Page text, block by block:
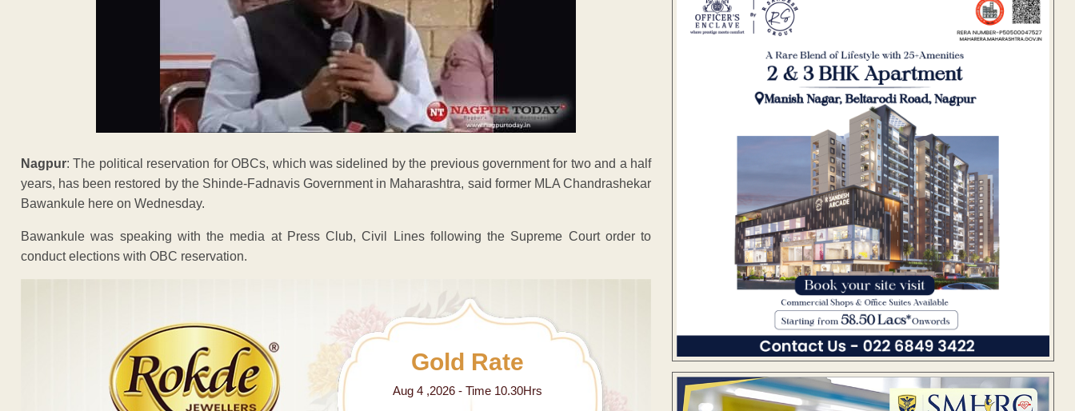
Nagpur: The political reservation for OBCs, which was sidelined by the previous government for two and a half
years, has been restored by the Shinde-Fadnavis Government in Maharashtra, said former MLA Chandrashekar
Bawankule here on Wednesday.
Bawankule was speaking with the media at Press Club, Civil Lines following the Supreme Court order to
conduct elections with OBC reservation.
Gold Rate
Aug 4 ,2026 - Time 10.30Hrs